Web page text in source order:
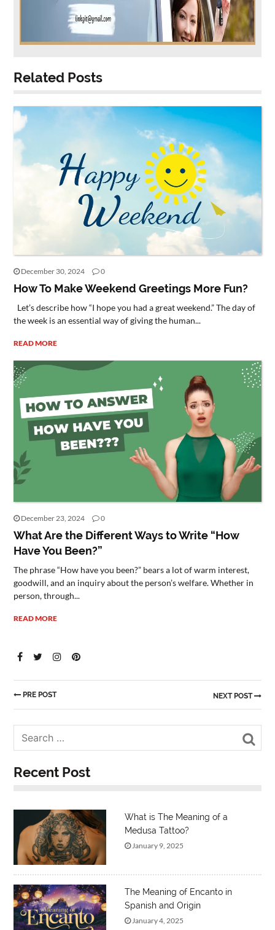
Related Posts
December 30, 2024 0
How To Make Weekend Greetings More Fun?
Let’s describe how “I hope you had a great weekend.” The day of
the week is an essential way of giving the human...
READ MORE
December 23, 2024 0
What Are the Different Ways to Write “How
Have You Been?”
The phrase “How have you been?” bears a lot of warm interest,
goodwill, and an inquiry about the person’s welfare. Whether in
person, through...
READ MORE
PRE POST NEXT POST
Recent Post
What is The Meaning of a
Medusa Tattoo?
January 9, 2025
The Meaning of Encanto in
Spanish and Origin
January 4, 2025